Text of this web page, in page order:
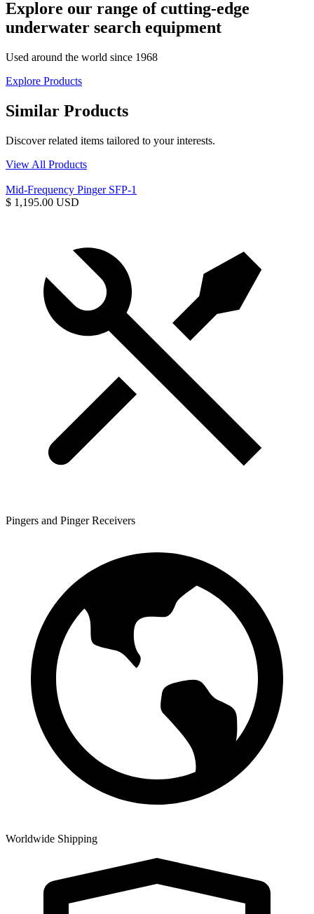
Explore our range ofcutting-edge
underwater search equipment
Used around the world since 1968
Explore Products
Similar Products
Discover related items tailored to your interests.
View All Products
Mid-Frequency Pinger SFP-1
$ 1,195.00 USD
Pingers and Pinger Receivers
Worldwide Shipping